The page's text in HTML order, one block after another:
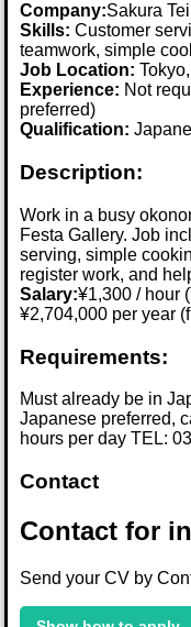
Company:Sakura Tei
Skills: Customer
teamwork, simple
Job Location:
Experience: Not
preferred)
Qualification:
Description:
Work in a busy
Festa Gallery. Job
serving, simple
register work, and
Salary:¥1,300 / hour
¥2,704,000 per year
Requirements:
Must already be in
Japanese preferred,
hours per day TEL:
Contact
Contact for
Send your CV by